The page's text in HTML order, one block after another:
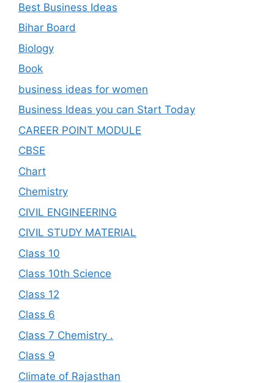
Best Business Ideas
Bihar Board
Biology
Book
business ideas for women
Business Ideas you can Start Today
CAREER POINT MODULE
CBSE
Chart
Chemistry
CIVIL ENGINEERING
CIVIL STUDY MATERIAL
Class 10
Class 10th Science
Class 12
Class 6
Class 7 Chemistry .
Class 9
Climate of Rajasthan